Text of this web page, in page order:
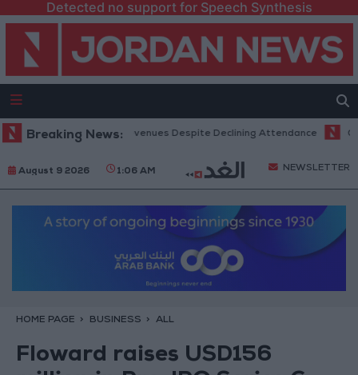
Detected no support for Speech Synthesis
Breaking News:
Hits Record Revenues Despite Declining Attendance
August 9 2026 1:06 AM NEWSLETTER
HOME PAGE BUSINESS ALL
Floward raises USD156